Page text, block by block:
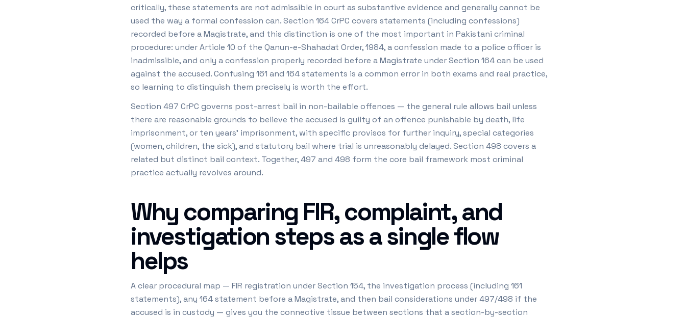
critically, these statements are not admissible in court as substantive evidence and generally cannot be
used the way a formal confession can. Section 164 CrPC covers statements (including confessions)
recorded before a Magistrate, and this distinction is one of the most important in Pakistani criminal
procedure: under Article 10 of the Qanun-e-Shahadat Order, 1984, a confession made to a police officer is
inadmissible, and only a confession properly recorded before a Magistrate under Section 164 can be used
against the accused. Confusing 161 and 164 statements is a common error in both exams and real practice,
so learning to distinguish them precisely is worth the effort.
Section 497 CrPC governs post-arrest bail in non-bailable offences — the general rule allows bail unless
there are reasonable grounds to believe the accused is guilty of an offence punishable by death, life
imprisonment, or ten years' imprisonment, with specific provisos for further inquiry, special categories
(women, children, the sick), and statutory bail where trial is unreasonably delayed. Section 498 covers a
related but distinct bail context. Together, 497 and 498 form the core bail framework most criminal
practice actually revolves around.
Why comparing FIR, complaint, and
investigation steps as a single flow
helps
A clear procedural map — FIR registration under Section 154, the investigation process (including 161
statements), any 164 statement before a Magistrate, and then bail considerations under 497/498 if the
accused is in custody — gives you the connective tissue between sections that a section-by-section